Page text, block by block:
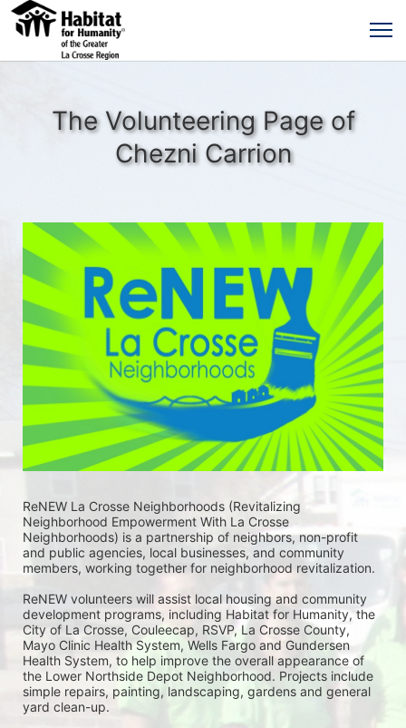
The Volunteering Page of
Chezni Carrion
ReNEW La Crosse Neighborhoods (Revitalizing
Neighborhood Empowerment With La Crosse
Neighborhoods) is a partnership of neighbors, non-profit
and public agencies, local businesses, and community
members, working together for neighborhood revitalization.
ReNEW volunteers will assist local housing and community
development programs, including Habitat for Humanity, the
City of La Crosse, Couleecap, RSVP, La Crosse County,
Mayo Clinic Health System, Wells Fargo and Gundersen
Health System, to help improve the overall appearance of
the Lower Northside Depot Neighborhood. Projects include
simple repairs, painting, landscaping, gardens and general
yard clean-up.